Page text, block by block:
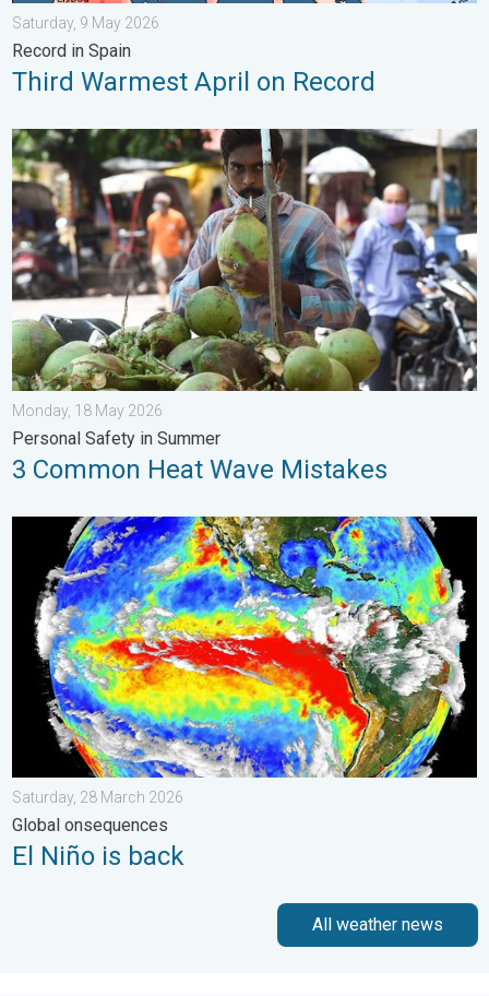
Saturday, 9 May 2026
Record in Spain
Third Warmest April on Record
3 Common Heat Wave Mistakes. Personal Safety in Summer.
Monday, 18 May 2026
Personal Safety in Summer
3 Common Heat Wave Mistakes
El Niño is back. Global onsequences. . . Saturday, 28 March
Saturday, 28 March 2026
Global onsequences
El Niño is back
All weather news